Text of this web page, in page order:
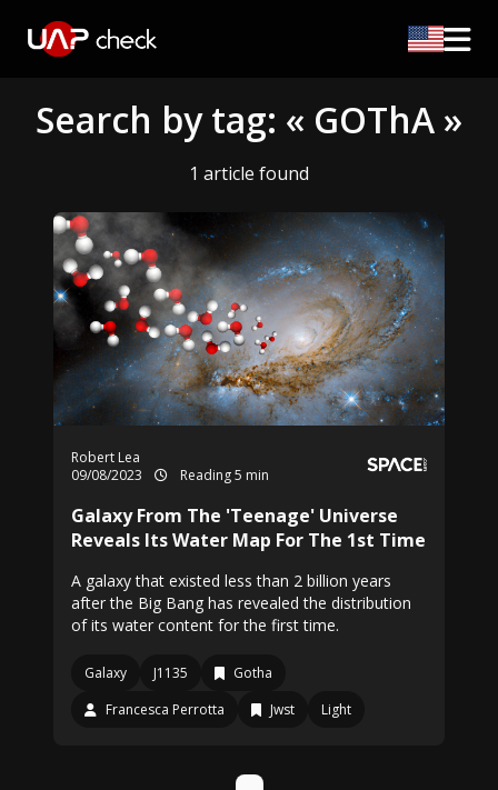
Search by tag: « GOThA »
1 article found
Robert Lea
09/08/2023
Reading 5 min
Galaxy From The 'Teenage' Universe
Reveals Its Water Map For The 1st Time
A galaxy that existed less than 2 billion years
after the Big Bang has revealed the distribution
of its water content for the first time.
Galaxy J1135
Gotha
Francesca Perrotta
Jwst Light